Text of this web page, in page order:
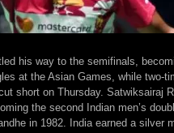
his way to the semifinals,
at the Asian Games, while two-
short on Thursday. Satwiksairaj
the second Indian men’s
in 1982. India earned a silver